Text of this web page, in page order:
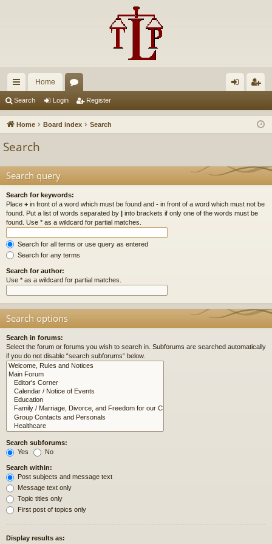
ui
ck
Home
u in ist
Search Login Register
Home Board index Search
Search
Search query
Search for keywords:
Place + in front of a word which must be found and - in front of a word which must not be
found. Put a list of words separated by | into brackets if only one of the words must be
found. Use * as a wildcard for partial matches.
Search for all terms or use query as entered
Search for any terms
Search for author:
Use * as a wildcard for partial matches.
Search options
Search in forums:
Select the forum or forums you wish to search in. Subforums are searched automatically
if you do not disable “search subforums“ below.
Search subforums:
Yes
No
Search within:
Post subjects and message text
Message text only
Topic titles only
First post of topics only
Display results as: